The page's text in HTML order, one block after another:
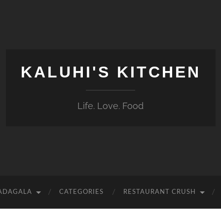
KALUHI'S KITCHEN
Life. Love. Food
CATEGORIES RESTAURANT CRUSH